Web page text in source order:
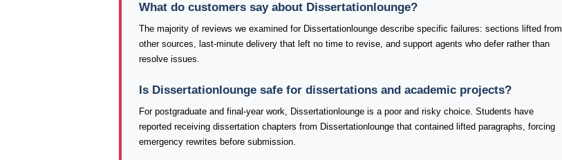
What do customers say about Dissertationlounge?
The majority of reviews we examined for Dissertationlounge describe specific failures: sections lifted from
other sources, last-minute delivery that left no time to revise, and support agents who defer rather than
resolve issues.
Is Dissertationlounge safe for dissertations and academic projects?
For postgraduate and final-year work, Dissertationlounge is a poor and risky choice. Students have
reported receiving dissertation chapters from Dissertationlounge that contained lifted paragraphs, forcing
emergency rewrites before submission.